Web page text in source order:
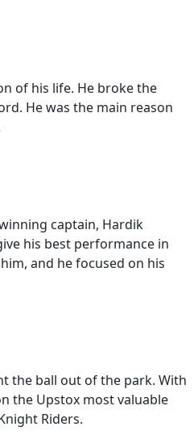
of his life. He broke the
He was the main reason
captain, Hardik
his best performance in
and he focused on his
the ball out of the park. With
the Upstox most valuable
Riders.